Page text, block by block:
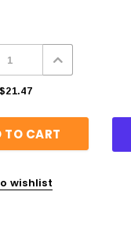
$21.47
wishlist